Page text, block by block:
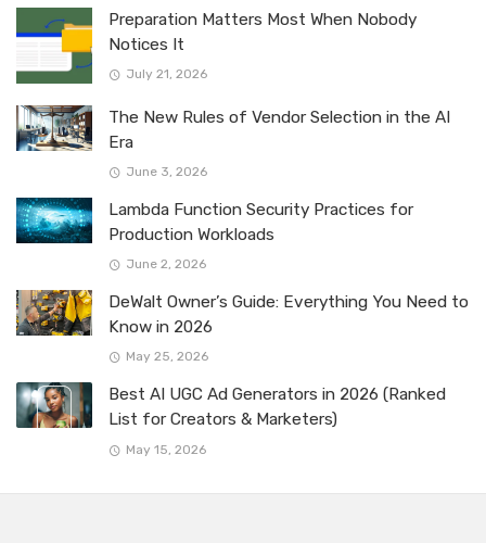
Preparation Matters Most When Nobody
Notices It
July 21, 2026
The New Rules of Vendor Selection in the AI
Era
June 3, 2026
Lambda Function Security Practices for
Production Workloads
June 2, 2026
DeWalt Owner’s Guide: Everything You Need to
Know in 2026
May 25, 2026
Best AI UGC Ad Generators in 2026 (Ranked
List for Creators & Marketers)
May 15, 2026